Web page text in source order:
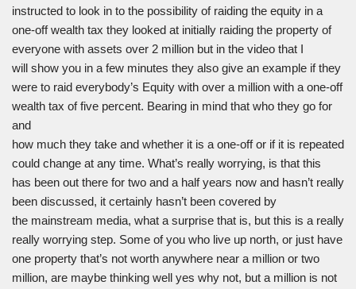
instructed to look in to the possibility of raiding the equity in a
one-off wealth tax they looked at initially raiding the property of
everyone with assets over 2 million but in the video that I
will show you in a few minutes they also give an example if they
were to raid everybody’s Equity with over a million with a one-off
wealth tax of five percent. Bearing in mind that who they go for
and
how much they take and whether it is a one-off or if it is repeated
could change at any time. What’s really worrying, is that this
has been out there for two and a half years now and hasn’t really
been discussed, it certainly hasn’t been covered by
the mainstream media, what a surprise that is, but this is a really
really worrying step. Some of you who live up north, or just have
one property that’s not worth anywhere near a million or two
million, are maybe thinking well yes why not, but a million is not